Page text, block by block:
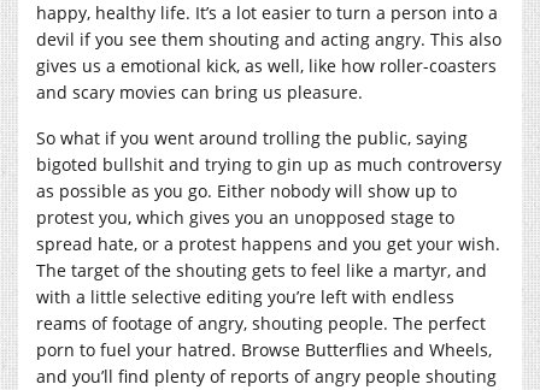
happy, healthy life. It’s a lot easier to turn a person into a
devil if you see them shouting and acting angry. This also
gives us a emotional kick, as well, like how roller-coasters
and scary movies can bring us pleasure.
So what if you went around trolling the public, saying
bigoted bullshit and trying to gin up as much controversy
as possible as you go. Either nobody will show up to
protest you, which gives you an unopposed stage to
spread hate, or a protest happens and you get your wish.
The target of the shouting gets to feel like a martyr, and
with a little selective editing you’re left with endless
reams of footage of angry, shouting people. The perfect
porn to fuel your hatred. Browse Butterflies and Wheels,
and you’ll find plenty of reports of angry people shouting